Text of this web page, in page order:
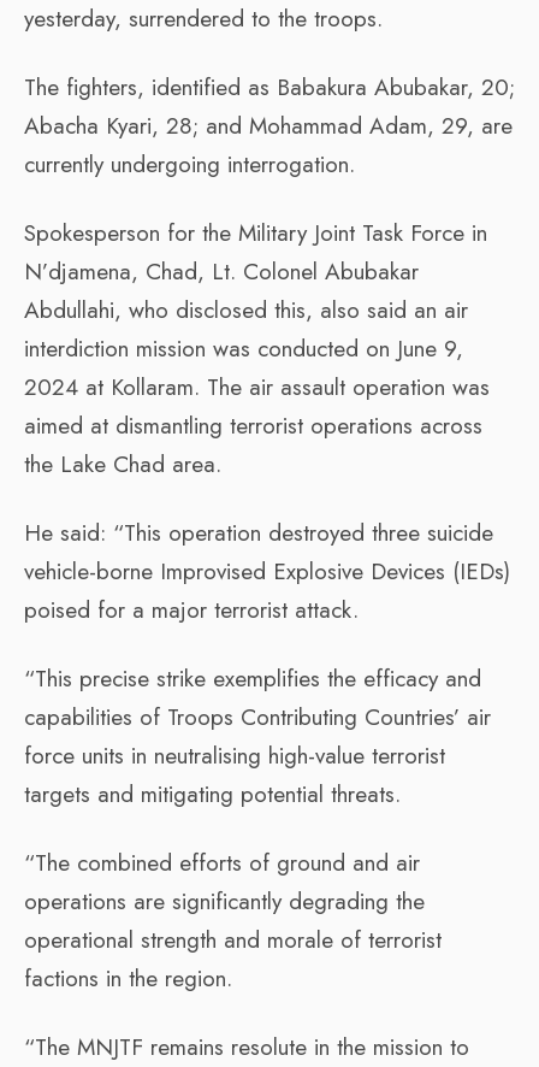
yesterday, surrendered to the troops.
The fighters, identified as Babakura Abubakar, 20;
Abacha Kyari, 28; and Mohammad Adam, 29, are
currently undergoing interrogation.
Spokesperson for the Military Joint Task Force in
N’djamena, Chad, Lt. Colonel Abubakar
Abdullahi, who disclosed this, also said an air
interdiction mission was conducted on June 9,
2024 at Kollaram. The air assault operation was
aimed at dismantling terrorist operations across
the Lake Chad area.
He said: “This operation destroyed three suicide
vehicle-borne Improvised Explosive Devices (IEDs)
poised for a major terrorist attack.
“This precise strike exemplifies the efficacy and
capabilities of Troops Contributing Countries’ air
force units in neutralising high-value terrorist
targets and mitigating potential threats.
“The combined efforts of ground and air
operations are significantly degrading the
operational strength and morale of terrorist
factions in the region.
“The MNJTF remains resolute in the mission to